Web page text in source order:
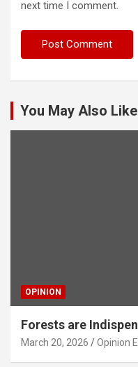
next time I comment.
You May Also Like
OPINION
Forests are
March 20, 2026 Opinion